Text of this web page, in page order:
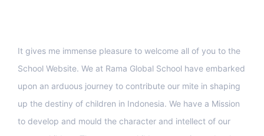
It gives me immense pleasure to welcome all of you to the
School Website. We at Rama Global School have embarked
upon an arduous journey to contribute our mite in shaping
up the destiny of children in Indonesia. We have a Mission
to develop and mould the character and intellect of our